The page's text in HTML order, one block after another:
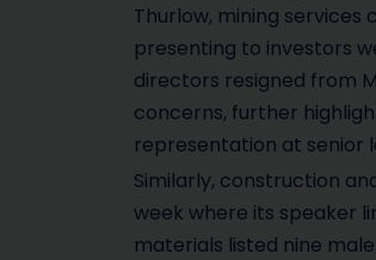
Thurlow, mining services
presenting to investors
directors resigned from
concerns, further
representation at senior
Similarly, construction
week where its speaker
materials listed nine